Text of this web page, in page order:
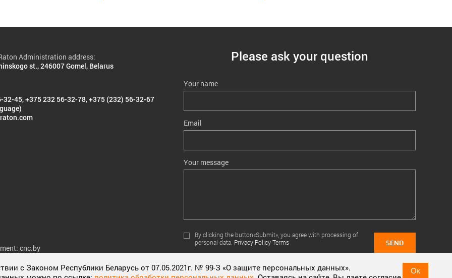
с Законом Республики Беларусь от 07.05.2021г. № 99-З «О защите персональных данных».
Ок
Administration address:
st., 246007 Gomel, Belarus
32-45,+375 232 56-32-78,+375 (232) 56-32-67
cnc.by
Please ask your question
Your name
Email
Your message
By clicking the button«Submit», you agree with processing of
personal data. Privacy Policy Terms SEND